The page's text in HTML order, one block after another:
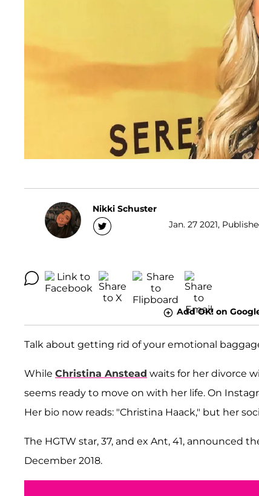
Nikki Schuster
Jan. 27 2021,
Add OK! on
Talk about getting rid of your emotional
While Christina Anstead waits for her divorce
seems ready to move on with her life. On
Her bio now reads: "Christina Haack," but her
The HGTW star, 37, and ex Ant, 41, announced
December 2018.